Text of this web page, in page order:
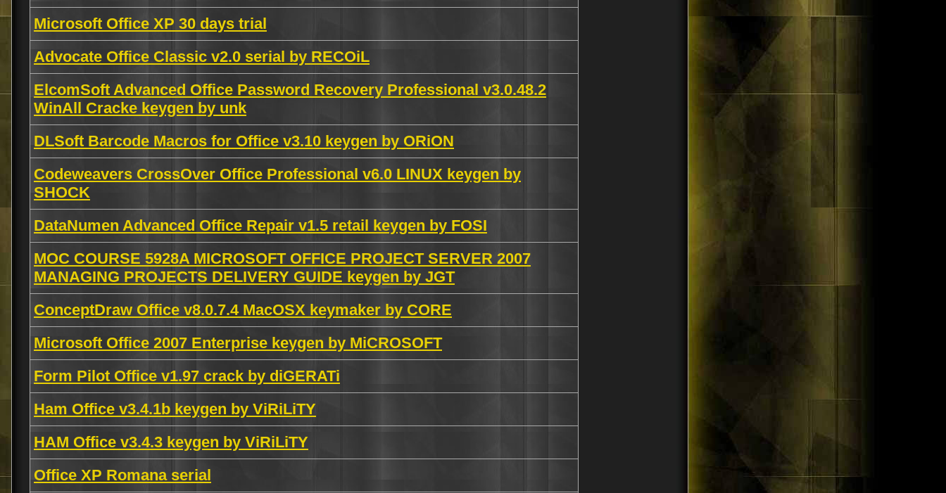
Microsoft Office XP 30 days trial
Advocate Office Classic v2.0 serial by RECOiL
ElcomSoft Advanced Office Password Recovery Professional v3.0.48.2
WinAll Cracke keygen by unk
DLSoft Barcode Macros for Office v3.10 keygen by ORiON
Codeweavers CrossOver Office Professional v6.0 LINUX keygen by
SHOCK
DataNumen Advanced Office Repair v1.5 retail keygen by FOSI
MOC COURSE 5928A MICROSOFT OFFICE PROJECT SERVER 2007
MANAGING PROJECTS DELIVERY GUIDE keygen by JGT
ConceptDraw Office v8.0.7.4 MacOSX keymaker by CORE
Microsoft Office 2007 Enterprise keygen by MiCROSOFT
Form Pilot Office v1.97 crack by diGERATi
Ham Office v3.4.1b keygen by ViRiLiTY
HAM Office v3.4.3 keygen by ViRiLiTY
Office XP Romana serial